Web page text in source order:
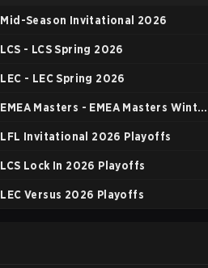
Mid-Season Invitational 2026
LCS - LCS Spring 2026
LEC - LEC Spring 2026
EMEA Masters - EMEA Masters Winter
2026
LFL Invitational 2026 Playoffs
LCS Lock In 2026 Playoffs
LEC Versus 2026 Playoffs